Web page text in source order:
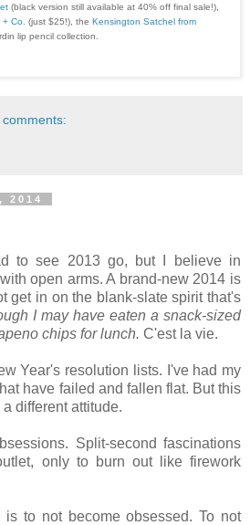
(black version still available at 40% off final sale!),
Co. (just $25!), the Kensington Satchel from
lip pencil collection.
comments:
2014
to see 2013 go, but I believe in
open arms. A brand-new 2014 is
get in on the blank-slate spirit that's
I may have eaten a snack-sized
chips for lunch. C'est la vie.
Year's resolution lists. I've had my
have failed and fallen flat. But this
different attitude.
Split-second fascinations
only to burn out like firework
is to not become obsessed. To not